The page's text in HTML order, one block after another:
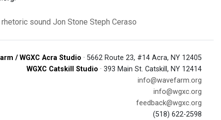
rhetoric sound Jon Stone Steph Ceraso
/ WGXC Acra Studio · 5662 Route 23, #14 Acra, NY 12405
WGXC Catskill Studio · 393 Main St. Catskill, NY 12414
info@wavefarm.org
info@wgxc.org
feedback@wgxc.org
(518) 622-2598